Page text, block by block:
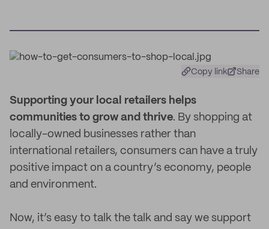
Copy link Share
Supporting your local retailers helps
communities to grow and thrive. By shopping at
locally-owned businesses rather than
international retailers, consumers can have a truly
positive impact on a country’s economy, people
and environment.
Now, it’s easy to talk the talk and say we support